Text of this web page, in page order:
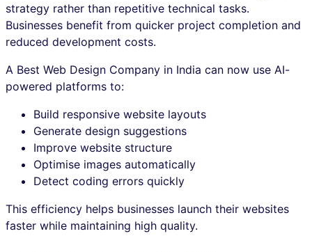
strategy rather than repetitive technical tasks.
Businesses benefit from quicker project completion and
reduced development costs.
A Best Web Design Company in India can now use AI-
powered platforms to:
Build responsive website layouts
Generate design suggestions
Improve website structure
Optimise images automatically
Detect coding errors quickly
This efficiency helps businesses launch their websites
faster while maintaining high quality.